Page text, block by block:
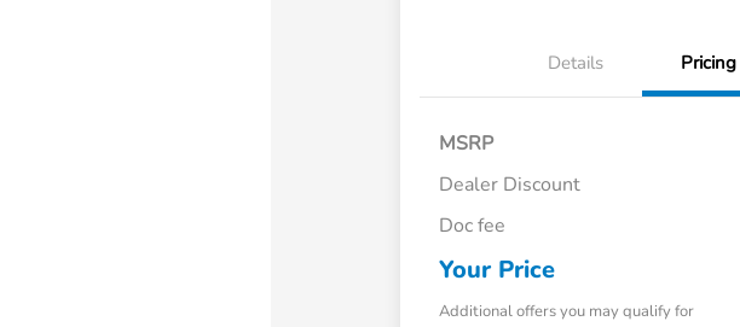
Details Pricing
MSRP
Dealer Discount
Doc fee
Your Price
Additional offers you may qualify for